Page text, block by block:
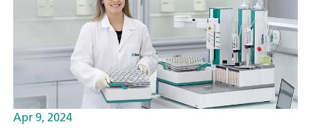
Apr 9, 2024